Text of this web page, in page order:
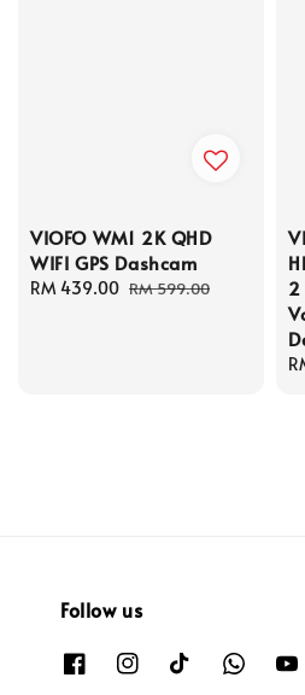
VIOFO WM1 2K QHD
WIFI GPS Dashcam
Sale
RM 439.00 Regular
RM 599.00
2
Follow us